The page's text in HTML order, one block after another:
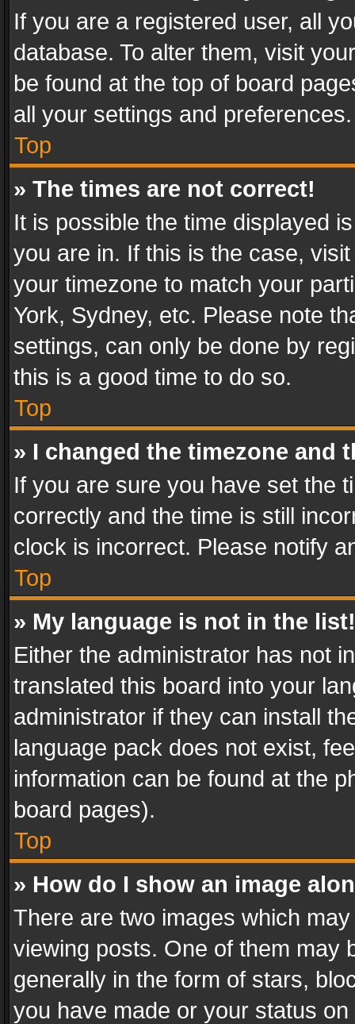
If you are a registered user, all
database. To alter them, visit
be found at the top of board
all your settings and preferences.
Top
» The times are not correct!
It is possible the time displayed
you are in. If this is the case,
your timezone to match your
York, Sydney, etc. Please note
settings, can only be done by
this is a good time to do so.
Top
» I changed the timezone and
If you are sure you have set the
correctly and the time is still
clock is incorrect. Please notify
Top
» My language is not in the list!
Either the administrator has not
translated this board into your
administrator if they can install
language pack does not exist,
information can be found at the
board pages).
Top
» How do I show an image
There are two images which
viewing posts. One of them may
generally in the form of stars,
you have made or your status